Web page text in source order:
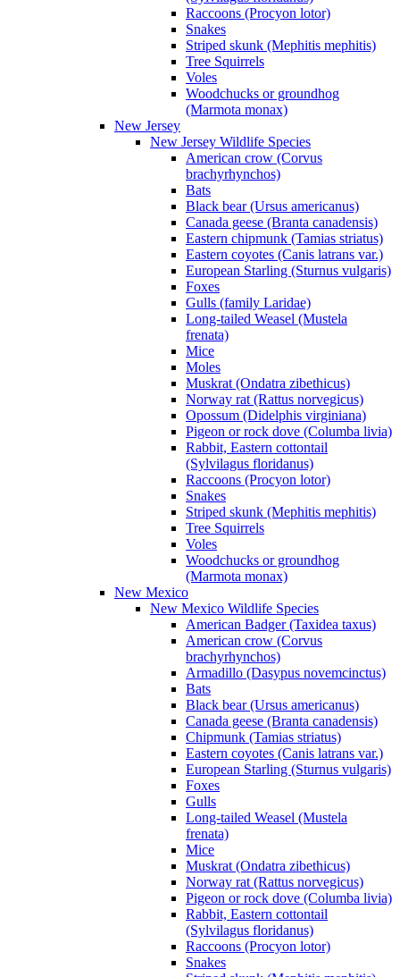
Raccoons (Procyon lotor)
Snakes
Striped skunk (Mephitis mephitis)
Tree Squirrels
Voles
Woodchucks or groundhog
(Marmota monax)
New Jersey
New Jersey Wildlife Species
American crow (Corvus
brachyrhynchos)
Bats
Black bear (Ursus americanus)
Canada geese (Branta canadensis)
Eastern chipmunk (Tamias striatus)
Eastern coyotes (Canis latrans var.)
European Starling (Sturnus vulgaris)
Foxes
Gulls (family Laridae)
Long-tailed Weasel (Mustela
frenata)
Mice
Moles
Muskrat (Ondatra zibethicus)
Norway rat (Rattus norvegicus)
Opossum (Didelphis virginiana)
Pigeon or rock dove (Columba livia)
Rabbit, Eastern cottontail
(Sylvilagus floridanus)
Raccoons (Procyon lotor)
Snakes
Striped skunk (Mephitis mephitis)
Tree Squirrels
Voles
Woodchucks or groundhog
(Marmota monax)
New Mexico
New Mexico Wildlife Species
American Badger (Taxidea taxus)
American crow (Corvus
brachyrhynchos)
Armadillo (Dasypus novemcinctus)
Bats
Black bear (Ursus americanus)
Canada geese (Branta canadensis)
Chipmunk (Tamias striatus)
Eastern coyotes (Canis latrans var.)
European Starling (Sturnus vulgaris)
Foxes
Gulls
Long-tailed Weasel (Mustela
frenata)
Mice
Muskrat (Ondatra zibethicus)
Norway rat (Rattus norvegicus)
Pigeon or rock dove (Columba livia)
Rabbit, Eastern cottontail
(Sylvilagus floridanus)
Raccoons (Procyon lotor)
Snakes